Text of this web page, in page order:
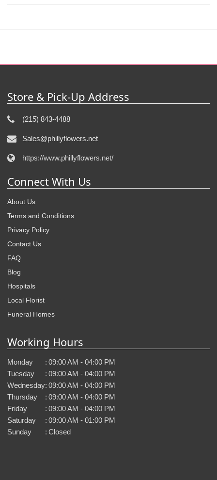
Store & Pick-Up Address
(215) 843-4488
Sales@phillyflowers.net
https://www.phillyflowers.net/
Connect With Us
About Us
Terms and Conditions
Privacy Policy
Contact Us
FAQ
Blog
Hospitals
Local Florist
Funeral Homes
Working Hours
Monday : 09:00 AM - 04:00 PM
Tuesday
: 09:00 AM - 04:00 PM
Wednesday: 09:00 AM - 04:00 PM
Thursday
: 09:00 AM - 04:00 PM
Friday
: 09:00 AM - 04:00 PM
Saturday
: 09:00 AM - 01:00 PM
Sunday
: Closed